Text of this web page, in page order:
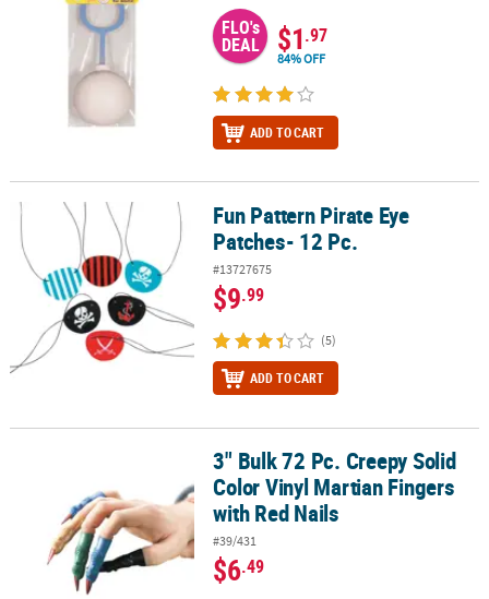
FLO's
DEAL $1.97
84% OFF
ADD TO CART
Fun Pattern Pirate Eye Patches- 12 Pc.Fun Pattern Pirate Eye
Patches- 12 Pc.
#13727675
$9.99
(5)
ADD TO CART
3" Bulk 72 Pc. Creepy Solid Color Vinyl Martian Fingers with Red
3" Bulk 72 Pc. Creepy Solid
Color Vinyl Martian Fingers
with Red Nails
#39/431
$6.49